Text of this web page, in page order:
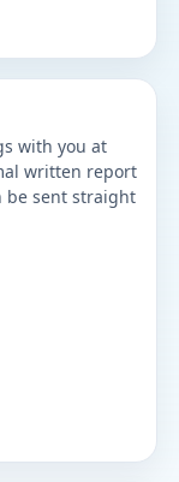
with you at
written report
be sent straight